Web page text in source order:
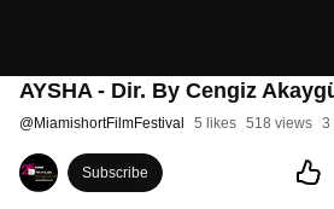
AYSHA - Dir. By Cengiz
@MiamishortFilmFestival 5 likes 518 views 3
Subscribe